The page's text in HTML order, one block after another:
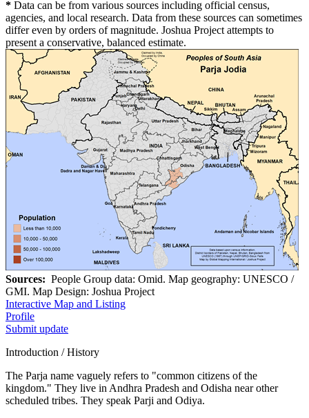
* Data can be from various sources including official census,
agencies, and local research. Data from these sources can sometimes
differ even by orders of magnitude. Joshua Project attempts to
present a conservative, balanced estimate.
Sources: People Group data: Omid. Map geography: UNESCO /
GMI. Map Design: Joshua Project
Interactive Map and Listing
Profile
Submit update
Introduction / History
The Parja name vaguely refers to "common citizens of the
kingdom." They live in Andhra Pradesh and Odisha near other
scheduled tribes. They speak Parji and Odiya.